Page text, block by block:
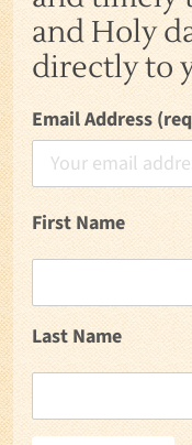
and Holy
directly to
Email Address
First Name
Last Name